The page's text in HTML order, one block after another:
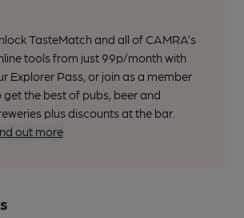
TasteMatch and all of CAMRA’s
tools from just 99p/month with
Explorer Pass, or join as a member
get the best of pubs, beer and
plus discounts at the bar.
out more